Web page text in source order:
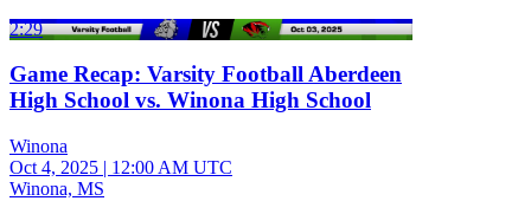
2:29
Game Recap: Varsity Football Aberdeen
High School vs. Winona High School
Winona
Oct 4, 2025 | 12:00 AM UTC
Winona, MS